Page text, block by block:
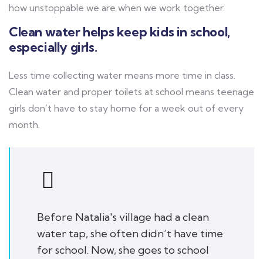
how unstoppable we are when we work together.
Clean water helps keep kids in school,
especially girls.
Less time collecting water means more time in class.
Clean water and proper toilets at school means teenage
girls don’t have to stay home for a week out of every
month.
Before Natalia's village had a clean
water tap, she often didn’t have time
for school. Now, she goes to school